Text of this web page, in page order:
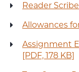
Reader
Allowances
Assignment
[PDF, 178 KB]